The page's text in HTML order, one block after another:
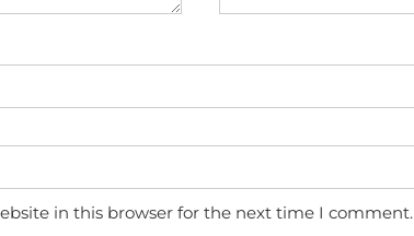
in this browser for the next time I comment.